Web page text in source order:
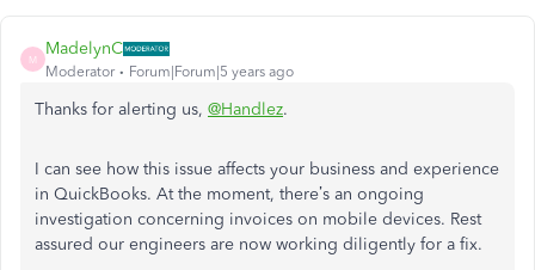
M
MadelynC
Moderator Forum|Forum|5 years ago
Thanks for alerting us, @Handlez.
I can see how this issue affects your business and experience
in QuickBooks. At the moment, there’s an ongoing
investigation concerning invoices on mobile devices. Rest
assured our engineers are now working diligently for a fix.